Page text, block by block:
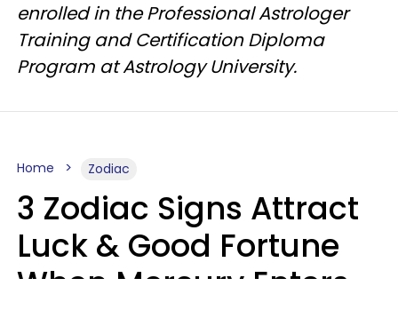
enrolled in the Professional Astrologer
Training and Certification Diploma
Program at Astrology University.
Home Zodiac
3 Zodiac Signs Attract
Luck & Good Fortune
When Mercury Enters